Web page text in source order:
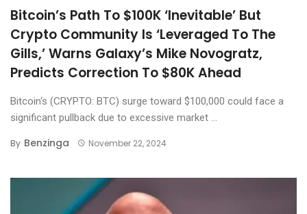
Bitcoin’s Path To $100K ‘Inevitable’ But
Crypto Community Is ‘Leveraged To The
Gills,’ Warns Galaxy’s Mike Novogratz,
Predicts Correction To $80K Ahead
Bitcoin‘s (CRYPTO: BTC) surge toward $100,000 could face a
significant pullback due to excessive market ...
By Benzinga November 22, 2024